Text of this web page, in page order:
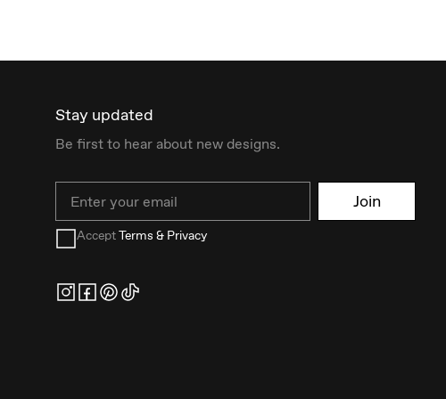
Stay updated
Be first to hear about new designs.
Join
AcceptTerms & Privacy